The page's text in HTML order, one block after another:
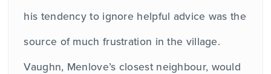
his tendency to ignore helpful advice was the
source of much frustration in the village.
Vaughn, Menlove’s closest neighbour, would